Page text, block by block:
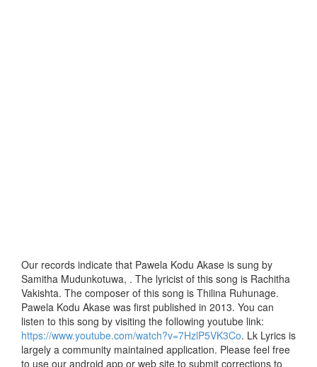
Our records indicate that Pawela Kodu Akase is sung by
Samitha Mudunkotuwa, . The lyricist of this song is Rachitha
Vakishta. The composer of this song is Thilina Ruhunage.
Pawela Kodu Akase was first published in 2013. You can
listen to this song by visiting the following youtube link:
https://www.youtube.com/watch?v=7HzlP5VK3Co. Lk Lyrics is
largely a community maintained application. Please feel free
to use our android app or web site to submit corrections to